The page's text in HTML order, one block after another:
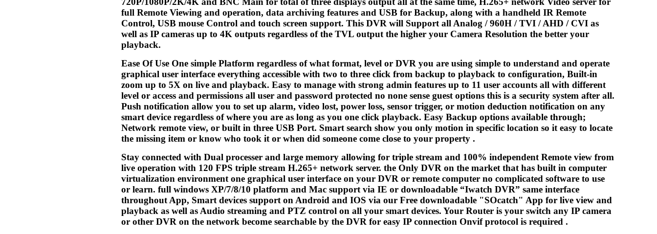
full Remote Viewing and operation, data archiving features and USB for Backup, along with a handheld IR Remote
Control, USB mouse Control and touch screen support. This DVR will Support all Analog / 960H / TVI / AHD / CVI as
well as IP cameras up to 4K outputs regardless of the TVL output the higher your Camera Resolution the better your
playback.
Ease Of Use One simple Platform regardless of what format, level or DVR you are using simple to understand and operate
graphical user interface everything accessible with two to three click from backup to playback to configuration, Built-in
zoom up to 5X on live and playback. Easy to manage with strong admin features up to 11 user accounts all with different
level or access and permissions all user and password protected no none sense guest options this is a security system after all.
Push notification allow you to set up alarm, video lost, power loss, sensor trigger, or motion deduction notification on any
smart device regardless of where you are as long as you one click playback. Easy Backup options available through;
Network remote view, or built in three USB Port. Smart search show you only motion in specific location so it easy to locate
the missing item or know who took it or when did someone come close to your property .
Stay connected with Dual processer and large memory allowing for triple stream and 100% independent Remote view from
live operation with 120 FPS triple stream H.265+ network server. the Only DVR on the market that has built in computer
virtualization environment one graphical user interface on your DVR or remote computer no complicated software to use
or learn. full windows XP/7/8/10 platform and Mac support via IE or downloadable “Iwatch DVR” same interface
throughout App, Smart devices support on Android and IOS via our Free downloadable "SOcatch" App for live view and
playback as well as Audio streaming and PTZ control on all your smart devices. Your Router is your switch any IP camera
or other DVR on the network become searchable by the DVR for easy IP connection Onvif protocol is required .